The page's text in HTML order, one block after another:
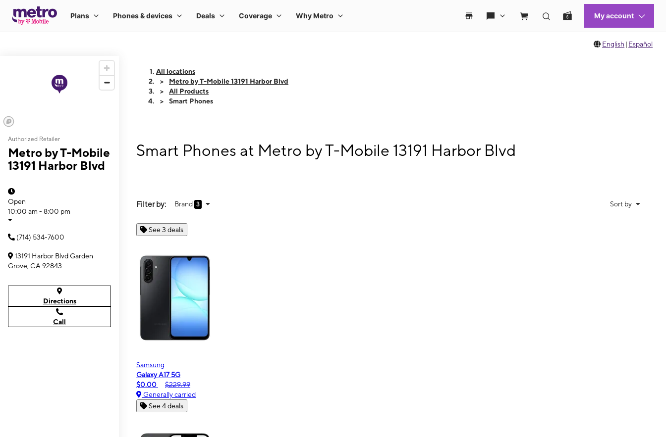
English | Español
Authorized Retailer
Metro by T-Mobile
13191 Harbor Blvd
Open
10:00 am - 8:00 pm
(714) 534-7600
13191 Harbor Blvd Garden
Grove, CA 92843
Directions
Call
All locations
Metro by T-Mobile 13191 Harbor Blvd
All Products
Smart Phones
Smart Phones at Metro by T-Mobile 13191 Harbor Blvd
Filter by: Brand 3 Sort by
See 3 deals
Samsung
Galaxy A17 5G
$0.00
$229.99
Generally carried
See 4 deals